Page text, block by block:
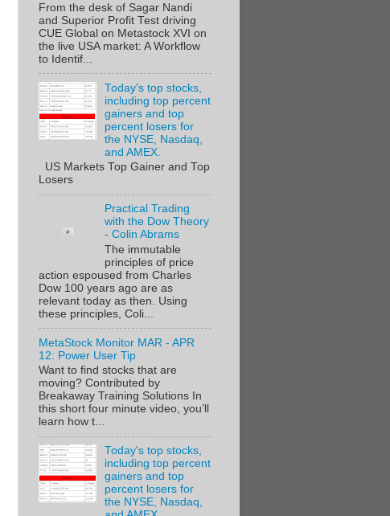
From the desk of Sagar Nandi
and Superior Profit Test driving
CUE Global on Metastock XVI on
the live USA market: A Workflow
to Identif...
Today's top stocks,
including top percent
gainers and top
percent losers for
the NYSE, Nasdaq,
and AMEX.
US Markets Top Gainer and Top
Losers
Practical Trading
with the Dow Theory
- Colin Abrams
The immutable
principles of price
action espoused from Charles
Dow 100 years ago are as
relevant today as then. Using
these principles, Coli...
MetaStock Monitor MAR - APR
12: Power User Tip
Want to find stocks that are
moving? Contributed by
Breakaway Training Solutions In
this short four minute video, you’ll
learn how t...
Today's top stocks,
including top percent
gainers and top
percent losers for
the NYSE, Nasdaq,